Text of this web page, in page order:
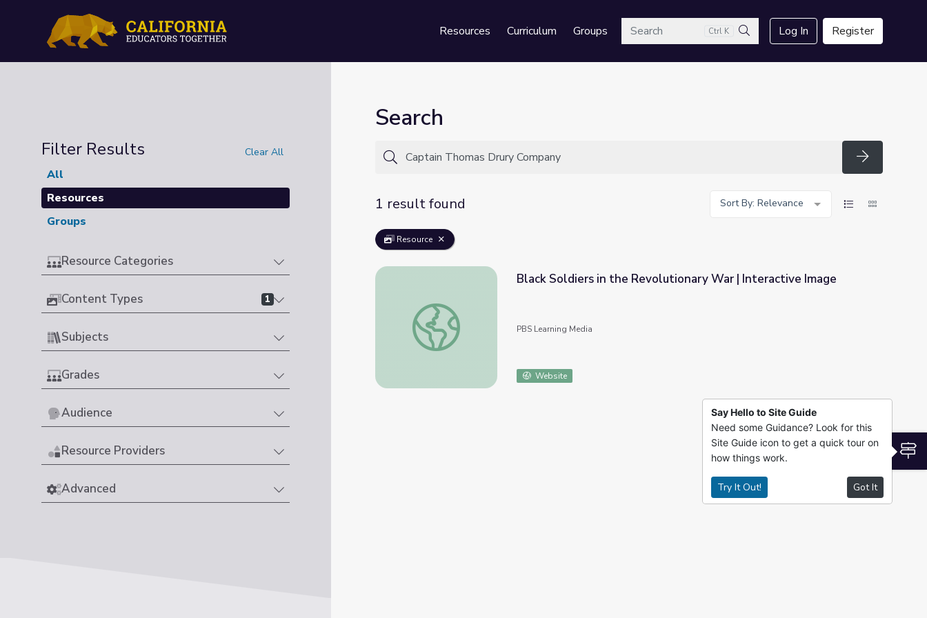
Resources Curriculum GroupsSearch Ctrl K
Search
Log In Register
Filter Results Clear All
All
Resources
Groups
Resource Categories
Content Types 1
Subjects
Grades
Audience
Resource Providers
Advanced
Search
Search
1 result found
Sort By: Relevance
Resource
Black Soldiers in the Revolutionary War | Interactive Image
Black Soldiers in the Revolutionary War | Interactive Image
PBS Learning Media
Website
Say Hello to Site Guide
Need some Guidance? Look for this
Site Guide icon to get a quick tour on
how things work.
Try It Out! Got It